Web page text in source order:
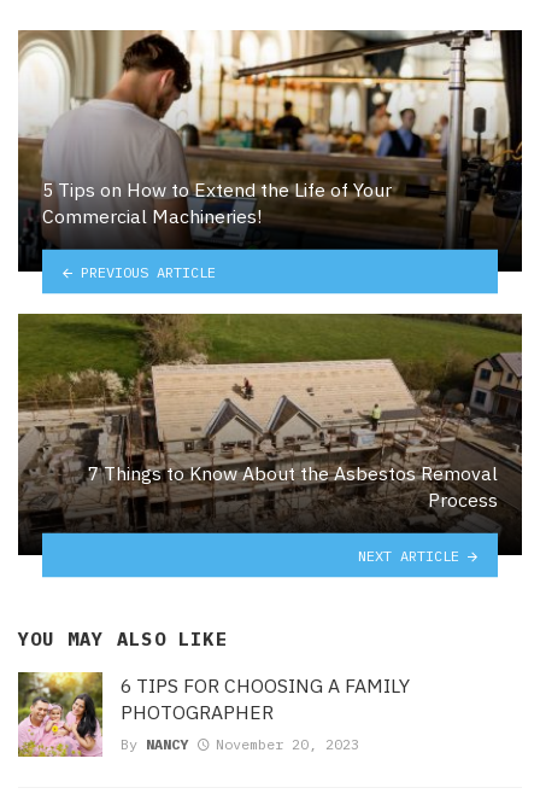
5 Tips on How to Extend the Life of Your
Commercial Machineries!
PREVIOUS ARTICLE
7 Things to Know About the Asbestos Removal
Process
NEXT ARTICLE
YOU MAY ALSO LIKE
6 TIPS FOR CHOOSING A FAMILY
PHOTOGRAPHER
By NANCY November 20, 2023